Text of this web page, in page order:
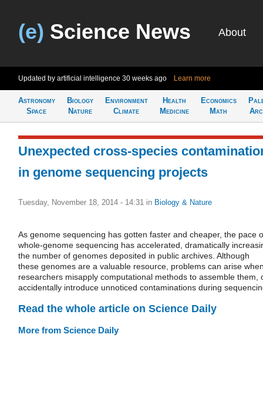
(e) Science News About
Updated by artificial intelligence 30 weeks ago Learn more
Astronomy
Space
Biology
Nature
Environment
Climate
Health
Medicine
Economics
Math
Unexpected cross-species
in genome sequencing projects
Tuesday, November 18, 2014 - 14:31 in Biology & Nature
As genome sequencing has gotten faster and cheaper, the pace
whole-genome sequencing has accelerated, dramatically
the number of genomes deposited in public archives. Although
these genomes are a valuable resource, problems can arise
researchers misapply computational methods to assemble them,
accidentally introduce unnoticed contaminations during
Read the whole article on Science Daily
More from Science Daily